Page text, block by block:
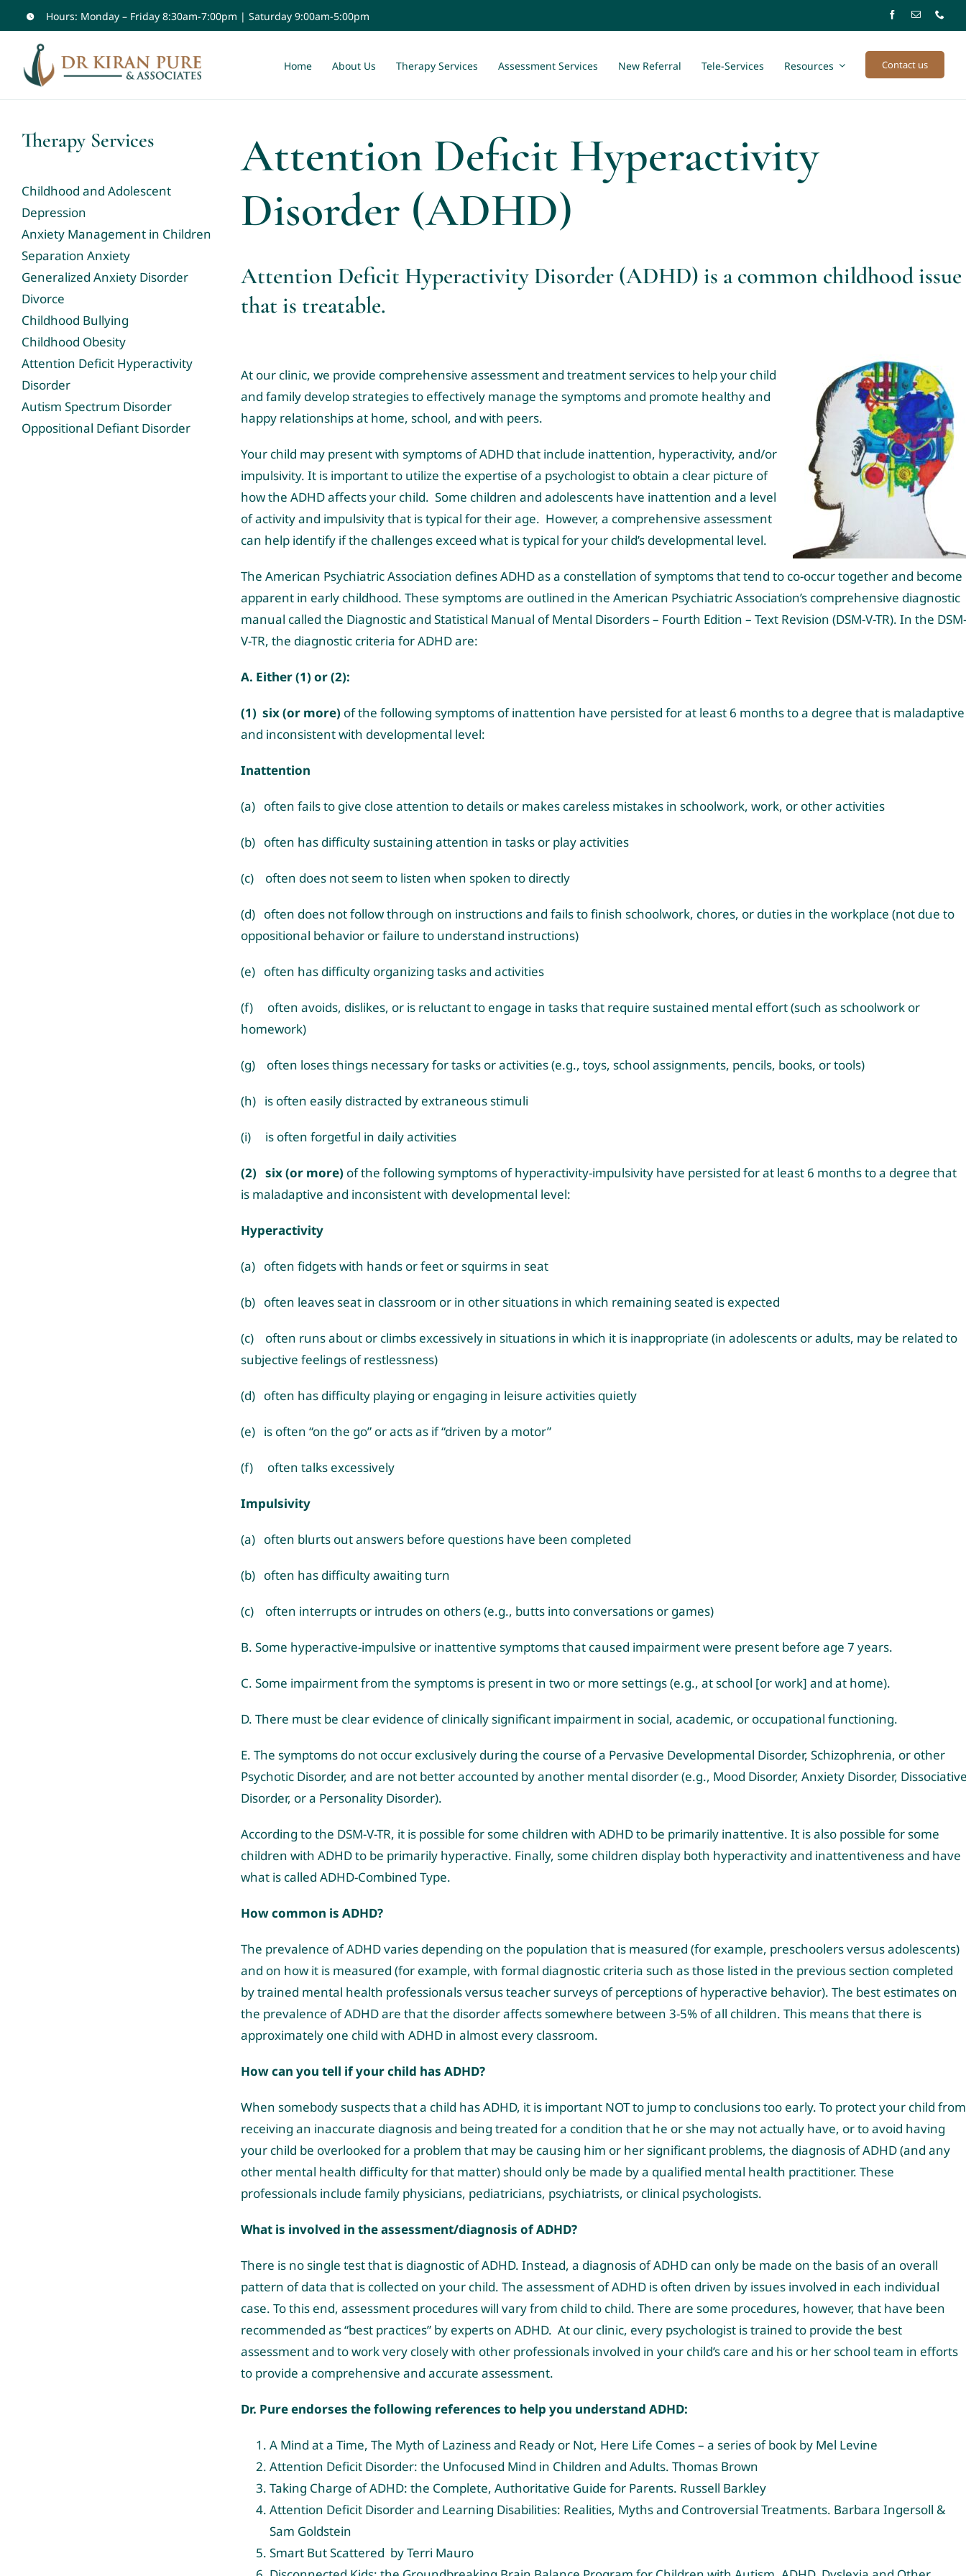
to
content
Hours: Monday – Friday 8:30am-7:00pm | Saturday 9:00am-5:00pm
Home About Us Therapy Services Assessment Services New Referral Tele-Services Resources Contact us
Therapy Services
Childhood and Adolescent
Depression
Anxiety Management in Children
Separation Anxiety
Generalized Anxiety Disorder
Divorce
Childhood Bullying
Childhood Obesity
Attention Deficit Hyperactivity
Disorder
Autism Spectrum Disorder
Oppositional Defiant Disorder
Attention Deficit Hyperactivity
Disorder (ADHD)
Attention Deficit Hyperactivity Disorder (ADHD) is a common childhood issue
that is treatable.
At our clinic, we provide comprehensive assessment and treatment services to help your child
and family develop strategies to effectively manage the symptoms and promote healthy and
happy relationships at home, school, and with peers.
Your child may present with symptoms of ADHD that include inattention, hyperactivity, and/or
impulsivity. It is important to utilize the expertise of a psychologist to obtain a clear picture of
how the ADHD affects your child. Some children and adolescents have inattention and a level
of activity and impulsivity that is typical for their age. However, a comprehensive assessment
can help identify if the challenges exceed what is typical for your child’s developmental level.
The American Psychiatric Association defines ADHD as a constellation of symptoms that tend to co-occur together and become
apparent in early childhood. These symptoms are outlined in the American Psychiatric Association’s comprehensive diagnostic
manual called the Diagnostic and Statistical Manual of Mental Disorders – Fourth Edition – Text Revision (DSM-V-TR). In the DSM-
V-TR, the diagnostic criteria for ADHD are:
A. Either (1) or (2):
(1) six (or more) of the following symptoms of inattention have persisted for at least 6 months to a degree that is maladaptive
and inconsistent with developmental level:
Inattention
(a) often fails to give close attention to details or makes careless mistakes in schoolwork, work, or other activities
(b) often has difficulty sustaining attention in tasks or play activities
(c) often does not seem to listen when spoken to directly
(d) often does not follow through on instructions and fails to finish schoolwork, chores, or duties in the workplace (not due to
oppositional behavior or failure to understand instructions)
(e) often has difficulty organizing tasks and activities
(f) often avoids, dislikes, or is reluctant to engage in tasks that require sustained mental effort (such as schoolwork or
homework)
(g) often loses things necessary for tasks or activities (e.g., toys, school assignments, pencils, books, or tools)
(h) is often easily distracted by extraneous stimuli
(i) is often forgetful in daily activities
(2) six (or more) of the following symptoms of hyperactivity-impulsivity have persisted for at least 6 months to a degree that
is maladaptive and inconsistent with developmental level:
Hyperactivity
(a) often fidgets with hands or feet or squirms in seat
(b) often leaves seat in classroom or in other situations in which remaining seated is expected
(c) often runs about or climbs excessively in situations in which it is inappropriate (in adolescents or adults, may be related to
subjective feelings of restlessness)
(d) often has difficulty playing or engaging in leisure activities quietly
(e) is often “on the go” or acts as if “driven by a motor”
(f) often talks excessively
Impulsivity
(a) often blurts out answers before questions have been completed
(b) often has difficulty awaiting turn
(c) often interrupts or intrudes on others (e.g., butts into conversations or games)
B. Some hyperactive-impulsive or inattentive symptoms that caused impairment were present before age 7 years.
C. Some impairment from the symptoms is present in two or more settings (e.g., at school [or work] and at home).
D. There must be clear evidence of clinically significant impairment in social, academic, or occupational functioning.
E. The symptoms do not occur exclusively during the course of a Pervasive Developmental Disorder, Schizophrenia, or other
Psychotic Disorder, and are not better accounted by another mental disorder (e.g., Mood Disorder, Anxiety Disorder,
Disorder, or a Personality Disorder).
According to the DSM-V-TR, it is possible for some children with ADHD to be primarily inattentive. It is also possible for some
children with ADHD to be primarily hyperactive. Finally, some children display both hyperactivity and inattentiveness and have
what is called ADHD-Combined Type.
How common is ADHD?
The prevalence of ADHD varies depending on the population that is measured (for example, preschoolers versus adolescents)
and on how it is measured (for example, with formal diagnostic criteria such as those listed in the previous section completed
by trained mental health professionals versus teacher surveys of perceptions of hyperactive behavior). The best estimates on
the prevalence of ADHD are that the disorder affects somewhere between 3-5% of all children. This means that there is
approximately one child with ADHD in almost every classroom.
How can you tell if your child has ADHD?
When somebody suspects that a child has ADHD, it is important NOT to jump to conclusions too early. To protect your child from
receiving an inaccurate diagnosis and being treated for a condition that he or she may not actually have, or to avoid having
your child be overlooked for a problem that may be causing him or her significant problems, the diagnosis of ADHD (and any
other mental health difficulty for that matter) should only be made by a qualified mental health practitioner. These
professionals include family physicians, pediatricians, psychiatrists, or clinical psychologists.
What is involved in the assessment/diagnosis of ADHD?
There is no single test that is diagnostic of ADHD. Instead, a diagnosis of ADHD can only be made on the basis of an overall
pattern of data that is collected on your child. The assessment of ADHD is often driven by issues involved in each individual
case. To this end, assessment procedures will vary from child to child. There are some procedures, however, that have been
recommended as “best practices” by experts on ADHD. At our clinic, every psychologist is trained to provide the best
assessment and to work very closely with other professionals involved in your child’s care and his or her school team in efforts
to provide a comprehensive and accurate assessment.
Dr. Pure endorses the following references to help you understand ADHD:
A Mind at a Time, The Myth of Laziness and Ready or Not, Here Life Comes – a series of book by Mel Levine
Attention Deficit Disorder: the Unfocused Mind in Children and Adults. Thomas Brown
Taking Charge of ADHD: the Complete, Authoritative Guide for Parents. Russell Barkley
Attention Deficit Disorder and Learning Disabilities: Realities, Myths and Controversial Treatments. Barbara Ingersoll &
Sam Goldstein
Smart But Scattered by Terri Mauro